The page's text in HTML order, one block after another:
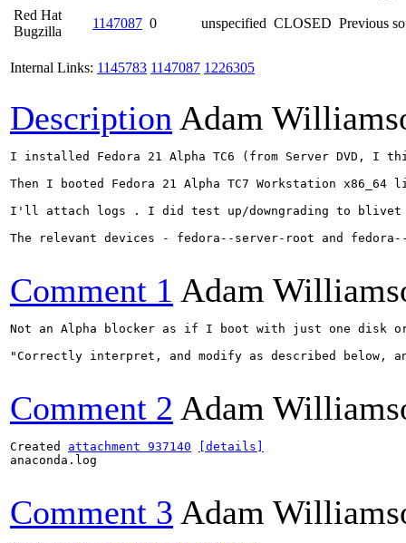
Red Hat
Bugzilla
1147087 0 unspecified CLOSED Previous
Internal Links: 1145783 1147087 1226305
Description Adam
I installed Fedora 21 Alpha TC6 (from Server DVD, I
Then I booted Fedora 21 Alpha TC7 Workstation
I'll attach logs . I did test up/downgrading to
The relevant devices - fedora--server-root and
Comment 1 Adam
Not an Alpha blocker as if I boot with just one disk
"Correctly interpret, and modify as described below,
Comment 2 Adam
Created attachment 937140
[details]
anaconda.log
Comment 3 Adam